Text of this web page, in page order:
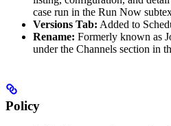
case run in the Run Now
Versions Tab: Added to
Rename: Formerly known as
under the Channels section in
Policy